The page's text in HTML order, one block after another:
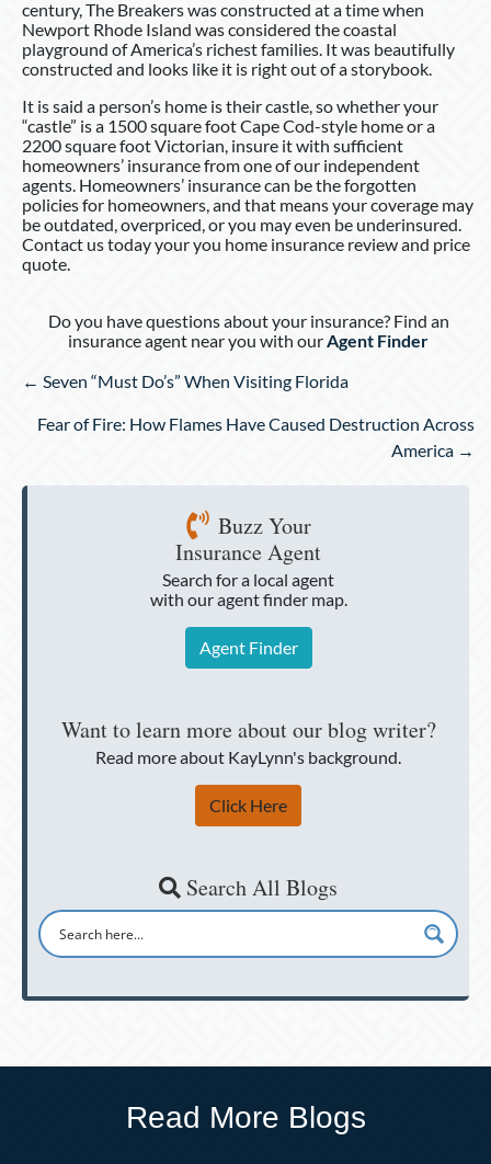
century, The Breakers was constructed at a time when
Newport Rhode Island was considered the coastal
playground of America’s richest families. It was beautifully
constructed and looks like it is right out of a storybook.
It is said a person’s home is their castle, so whether your
“castle” is a 1500 square foot Cape Cod-style home or a
2200 square foot Victorian, insure it with sufficient
homeowners’ insurance from one of our independent
agents. Homeowners’ insurance can be the forgotten
policies for homeowners, and that means your coverage may
be outdated, overpriced, or you may even be underinsured.
Contact us today your you home insurance review and price
quote.
Do you have questions about your insurance? Find an
insurance agent near you with our Agent Finder
Posts
← Seven “Must Do’s” When Visiting Florida
Fear of Fire: How Flames Have Caused Destruction Across
America →
Buzz Your
Insurance Agent
Search for a local agent
with our agent finder map.
Agent Finder
Want to learn more about our blog writer?
Read more about KayLynn's background.
Click Here
Search All Blogs
Read More Blogs